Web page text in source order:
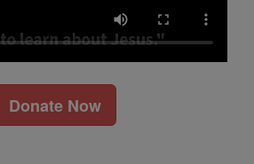
Donate Now